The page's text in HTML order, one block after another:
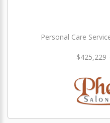
Personal Care
$425,229